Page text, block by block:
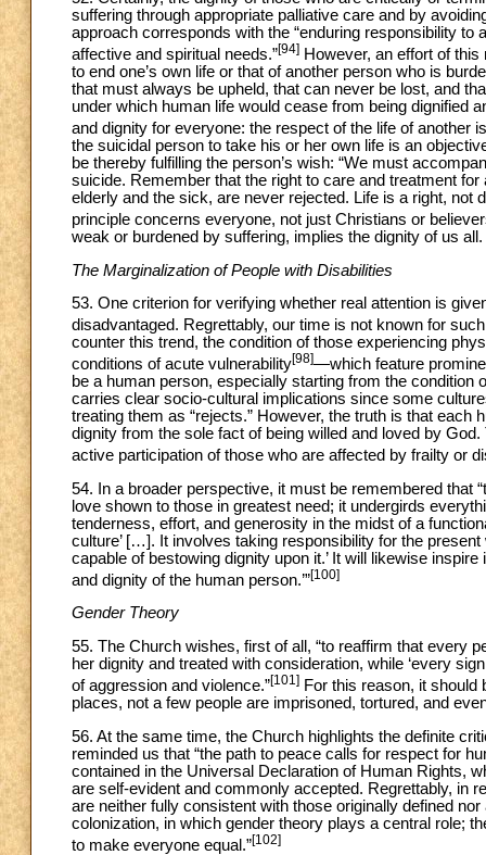
suffering through appropriate palliative care and by
approach corresponds with the “enduring responsibility
affective and spiritual needs.”[94] However, an effort of
to end one’s own life or that of another person who is
that must always be upheld, that can never be lost, and
under which human life would cease from being dignified
and dignity for everyone: the respect of the life of another
the suicidal person to take his or her own life is an
be thereby fulfilling the person’s wish: “We must
suicide. Remember that the right to care and treatment
elderly and the sick, are never rejected. Life is a right, not
principle concerns everyone, not just Christians or
weak or burdened by suffering, implies the dignity of us all.
The Marginalization of People with Disabilities
53. One criterion for verifying whether real attention is
disadvantaged. Regrettably, our time is not known for
counter this trend, the condition of those experiencing
conditions of acute vulnerability[98]—which feature
be a human person, especially starting from the
carries clear socio-cultural implications since some
treating them as “rejects.” However, the truth is that
dignity from the sole fact of being willed and loved by
active participation of those who are affected by frailty or
54. In a broader perspective, it must be remembered that
love shown to those in greatest need; it undergirds
tenderness, effort, and generosity in the midst of a
culture’ […]. It involves taking responsibility for the
capable of bestowing dignity upon it.’ It will likewise
and dignity of the human person.’”[100]
Gender Theory
55. The Church wishes, first of all, “to reaffirm that every
her dignity and treated with consideration, while ‘every
of aggression and violence.”[101] For this reason, it should
places, not a few people are imprisoned, tortured, and
56. At the same time, the Church highlights the definite
reminded us that “the path to peace calls for respect for
contained in the Universal Declaration of Human Rights,
are self-evident and commonly accepted. Regrettably, in
are neither fully consistent with those originally defined
colonization, in which gender theory plays a central role;
to make everyone equal.”[102]